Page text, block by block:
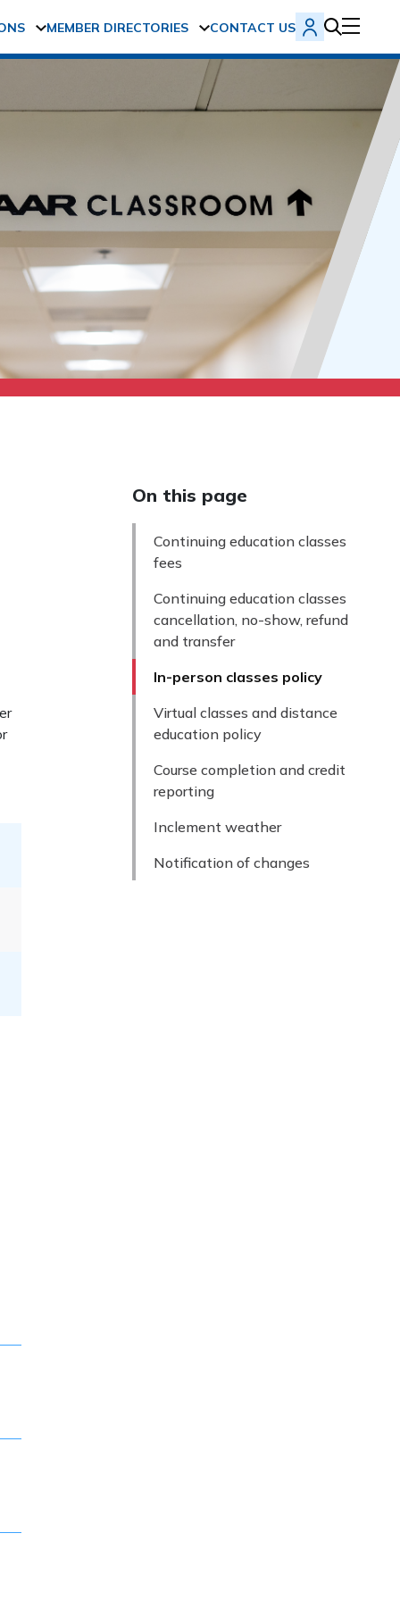
MEMBER DIRECTORIES CONTACT US
On this page
Continuing education classes
fees
Continuing education classes
cancellation, no-show, refund
and transfer
In-person classes policy
Virtual classes and distance
education policy
Course completion and credit
reporting
Inclement weather
Notification of changes